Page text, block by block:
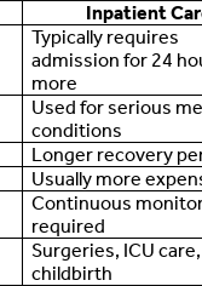
Inpatient
Typically requires
admission for 24
more
Used for serious
conditions
Longer recovery
Usually more
Continuous
required
Surgeries, ICU care,
childbirth